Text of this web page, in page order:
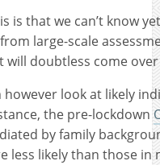
is that we can’t know
large-scale
will doubtless come
however look at likely
the pre-lockdown
by family
less likely than those in